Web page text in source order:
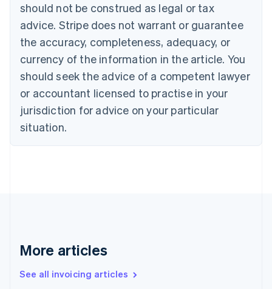
should not be construed as legal or tax
advice. Stripe does not warrant or guarantee
the accuracy, completeness, adequacy, or
currency of the information in the article. You
should seek the advice of a competent lawyer
or accountant licensed to practise in your
jurisdiction for advice on your particular
situation.
More articles
See all invoicing articles
Brazil
PortuguêsEnglish
Bulgaria
English
Canada
English Français
EnglishItaliano
Cyprus
English
Czech Republic
English
FrançaisEnglish
DeutschEnglish